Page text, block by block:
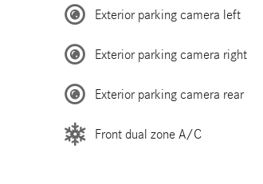
Exterior parking camera left
Exterior parking camera right
Exterior parking camera rear
Front dual zone A/C